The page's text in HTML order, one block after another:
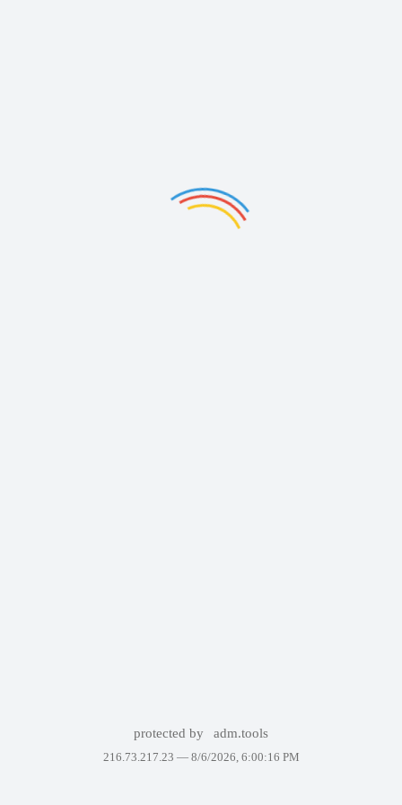
protected by adm.tools
216.73.217.23 — 8/6/2026, 6:00:16 PM